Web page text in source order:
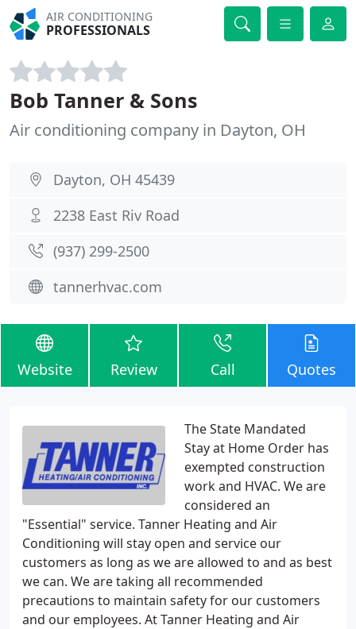
AIR CONDITIONING
PROFESSIONALS
Bob Tanner & Sons
Air conditioning company in Dayton, OH
Dayton, OH 45439
2238 East Riv Road
(937) 299-2500
tannerhvac.com
Website Review Call Quotes
The State Mandated
Stay at Home Order has
exempted construction
work and HVAC. We are
considered an
"Essential" service. Tanner Heating and Air
Conditioning will stay open and service our
customers as long as we are allowed to and as best
we can. We are taking all recommended
precautions to maintain safety for our customers
and our employees. At Tanner Heating and Air